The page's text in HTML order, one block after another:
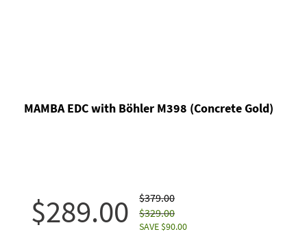
MAMBA EDC with Böhler M398 (Concrete Gold)
$289.00
$379.00
$329.00
SAVE $90.00